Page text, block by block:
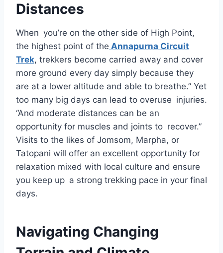
Distances
When you’re on the other side of High Point,
the highest point of the Annapurna Circuit
Trek, trekkers become carried away and cover
more ground every day simply because they
are at a lower altitude and able to breathe.” Yet
too many big days can lead to overuse injuries.
“And moderate distances can be an
opportunity for muscles and joints to recover.”
Visits to the likes of Jomsom, Marpha, or
Tatopani will offer an excellent opportunity for
relaxation mixed with local culture and ensure
you keep up a strong trekking pace in your final
days.
Navigating Changing